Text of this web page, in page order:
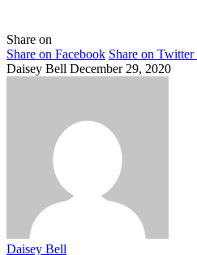
Share on
Share on Facebook Share on Twitter
Daisey Bell December 29, 2020
Daisey Bell